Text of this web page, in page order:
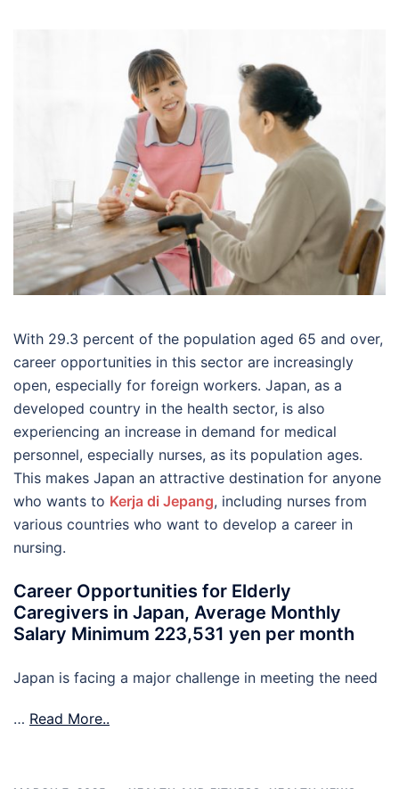
With 29.3 percent of the population aged 65 and over,
career opportunities in this sector are increasingly
open, especially for foreign workers. Japan, as a
developed country in the health sector, is also
experiencing an increase in demand for medical
personnel, especially nurses, as its population ages.
This makes Japan an attractive destination for anyone
who wants to Kerja di Jepang, including nurses from
various countries who want to develop a career in
nursing.
Career Opportunities for Elderly
Caregivers in Japan, Average Monthly
Salary Minimum 223,531 yen per month
Japan is facing a major challenge in meeting the need
… Read More..